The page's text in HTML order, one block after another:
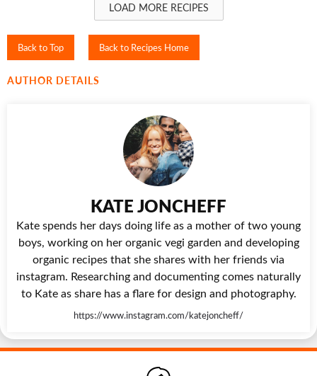
LOAD MORE RECIPES
Back to Top Back to Recipes Home
AUTHOR DETAILS
KATE JONCHEFF
Kate spends her days doing life as a mother of two young
boys, working on her organic vegi garden and developing
organic recipes that she shares with her friends via
instagram. Researching and documenting comes naturally
to Kate as share has a flare for design and photography.
https://www.instagram.com/katejoncheff/